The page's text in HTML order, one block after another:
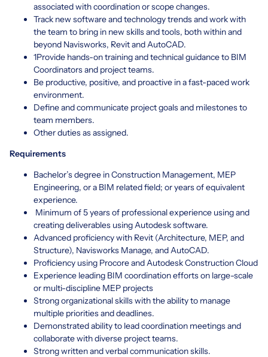
associated with coordination or scope changes.
Track new software and technology trends and work with
the team to bring in new skills and tools, both within and
beyond Navisworks, Revit and AutoCAD.
1Provide hands-on training and technical guidance to BIM
Coordinators and project teams.
Be productive, positive, and proactive in a fast-paced work
environment.
Define and communicate project goals and milestones to
team members.
Other duties as assigned.
Requirements
Bachelor’s degree in Construction Management, MEP
Engineering, or a BIM related field; or years of equivalent
experience.
Minimum of 5 years of professional experience using and
creating deliverables using Autodesk software.
Advanced proficiency with Revit (Architecture, MEP, and
Structure), Navisworks Manage, and AutoCAD.
Proficiency using Procore and Autodesk Construction Cloud
Experience leading BIM coordination efforts on large-scale
or multi-discipline MEP projects
Strong organizational skills with the ability to manage
multiple priorities and deadlines.
Demonstrated ability to lead coordination meetings and
collaborate with diverse project teams.
Strong written and verbal communication skills.